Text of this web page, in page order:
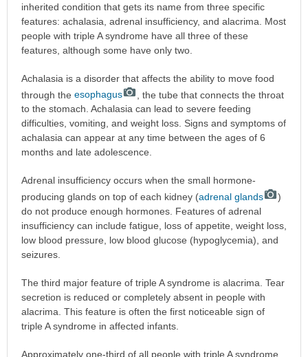
inherited condition that gets its name from three specific
features: achalasia, adrenal insufficiency, and alacrima. Most
people with triple A syndrome have all three of these
features, although some have only two.
Achalasia is a disorder that affects the ability to move food
through the esophagus
, the tube that connects the throat
to the stomach. Achalasia can lead to severe feeding
difficulties, vomiting, and weight loss. Signs and symptoms of
achalasia can appear at any time between the ages of 6
months and late adolescence.
Adrenal insufficiency occurs when the small hormone-
producing glands on top of each kidney (adrenal glands
)
do not produce enough hormones. Features of adrenal
insufficiency can include fatigue, loss of appetite, weight loss,
low blood pressure, low blood glucose (hypoglycemia), and
seizures.
The third major feature of triple A syndrome is alacrima. Tear
secretion is reduced or completely absent in people with
alacrima. This feature is often the first noticeable sign of
triple A syndrome in affected infants.
Approximately one-third of all people with triple A syndrome